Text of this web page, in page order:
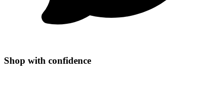
Shop with confidence